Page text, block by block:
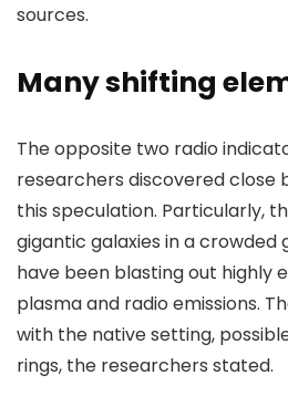
sources.
Many shifting
The opposite two radio
researchers discovered close
this speculation. Particularly,
gigantic galaxies in a crowded
have been blasting out highly
plasma and radio emissions.
with the native setting,
rings, the researchers stated.